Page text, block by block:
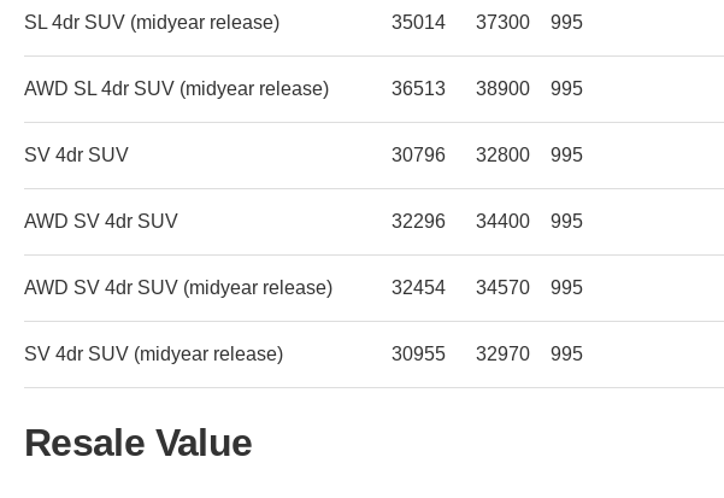
SL 4dr SUV (midyear release) 35014 37300 995
AWD SL 4dr SUV (midyear release) 36513 38900 995
SV 4dr SUV 30796 32800 995
AWD SV 4dr SUV 32296 34400 995
AWD SV 4dr SUV (midyear release) 32454 34570 995
SV 4dr SUV (midyear release) 30955 32970 995
Resale Value